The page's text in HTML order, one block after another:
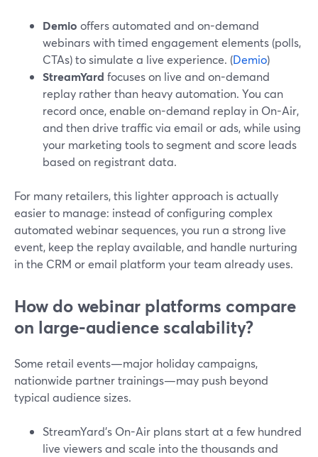
Demio offers automated and on-demand
webinars with timed engagement elements (polls,
CTAs) to simulate a live experience. (Demio)
StreamYard focuses on live and on-demand
replay rather than heavy automation. You can
record once, enable on-demand replay in On-Air,
and then drive traffic via email or ads, while using
your marketing tools to segment and score leads
based on registrant data.
For many retailers, this lighter approach is actually
easier to manage: instead of configuring complex
automated webinar sequences, you run a strong live
event, keep the replay available, and handle nurturing
in the CRM or email platform your team already uses.
How do webinar platforms compare
on large-audience scalability?
Some retail events—major holiday campaigns,
nationwide partner trainings—may push beyond
typical audience sizes.
StreamYard’s On-Air plans start at a few hundred
live viewers and scale into the thousands and